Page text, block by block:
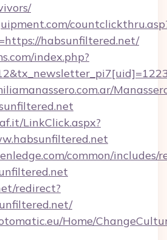
habsunfiltered.net/
index.php?
LinkClick.aspx?
common/includes/
redirect?
Home/